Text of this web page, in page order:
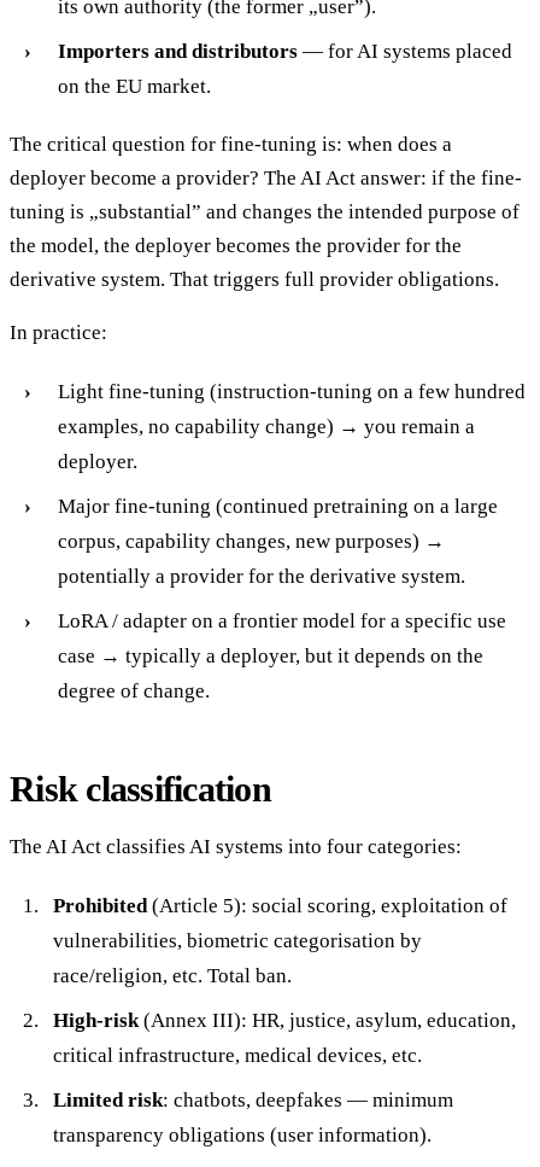
its own authority (the former „user”).
Importers and distributors — for AI systems placed
on the EU market.
The critical question for fine-tuning is: when does a
deployer become a provider? The AI Act answer: if the fine-
tuning is „substantial” and changes the intended purpose of
the model, the deployer becomes the provider for the
derivative system. That triggers full provider obligations.
In practice:
Light fine-tuning (instruction-tuning on a few hundred
examples, no capability change) → you remain a
deployer.
Major fine-tuning (continued pretraining on a large
corpus, capability changes, new purposes) →
potentially a provider for the derivative system.
LoRA / adapter on a frontier model for a specific use
case → typically a deployer, but it depends on the
degree of change.
Risk classification
The AI Act classifies AI systems into four categories:
Prohibited(Article 5): social scoring, exploitation of
vulnerabilities, biometric categorisation by
race/religion, etc. Total ban.
High-risk(Annex III): HR, justice, asylum, education,
critical infrastructure, medical devices, etc.
Limited risk: chatbots, deepfakes — minimum
transparency obligations (user information).